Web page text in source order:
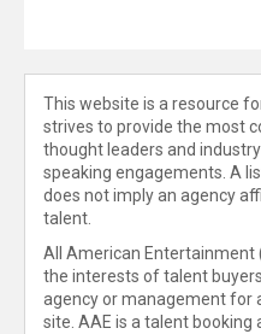
This website is a resource
strives to provide the most
thought leaders and
speaking engagements. A
does not imply an agency
talent.
All American Entertainment
the interests of talent
agency or management for
site. AAE is a talent booking